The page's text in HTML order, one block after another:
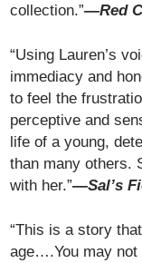
collection.”—Red
“Using Lauren’s
immediacy and
to feel the
perceptive and
life of a young,
than many others.
with her.”—Sal’s
“This is a story
age….You may not